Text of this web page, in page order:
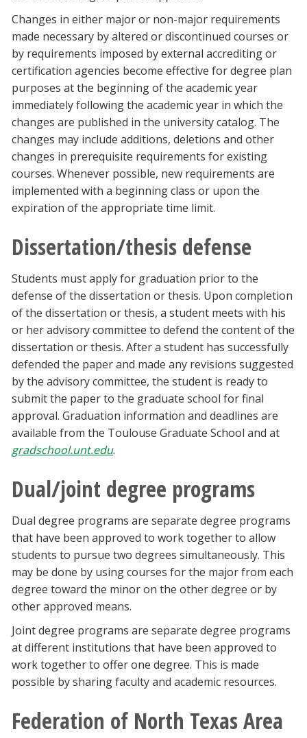
Changes in either major or non-major requirements
made necessary by altered or discontinued courses or
by requirements imposed by external accrediting or
certification agencies become effective for degree plan
purposes at the beginning of the academic year
immediately following the academic year in which the
changes are published in the university catalog. The
changes may include additions, deletions and other
changes in prerequisite requirements for existing
courses. Whenever possible, new requirements are
implemented with a beginning class or upon the
expiration of the appropriate time limit.
Dissertation/thesis defense
Students must apply for graduation prior to the
defense of the dissertation or thesis. Upon completion
of the dissertation or thesis, a student meets with his
or her advisory committee to defend the content of the
dissertation or thesis. After a student has successfully
defended the paper and made any revisions suggested
by the advisory committee, the student is ready to
submit the paper to the graduate school for final
approval. Graduation information and deadlines are
available from the Toulouse Graduate School and at
gradschool.unt.edu.
Dual/joint degree programs
Dual degree programs are separate degree programs
that have been approved to work together to allow
students to pursue two degrees simultaneously. This
may be done by using courses for the major from each
degree toward the minor on the other degree or by
other approved means.
Joint degree programs are separate degree programs
at different institutions that have been approved to
work together to offer one degree. This is made
possible by sharing faculty and academic resources.
Federation of North Texas Area